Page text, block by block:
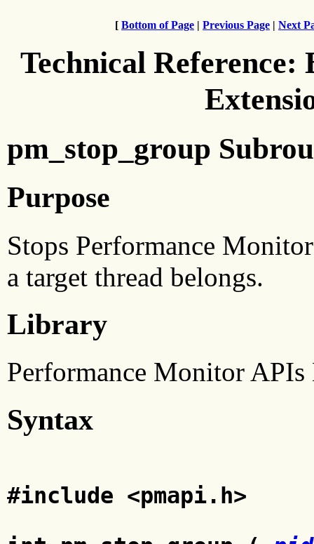
[ Bottom of Page | Previous Page | Next
Technical Reference:
pm_stop_group
Purpose
Stops Performance
a target thread belongs.
Library
Performance Monitor
Syntax
#include <pmapi.h>